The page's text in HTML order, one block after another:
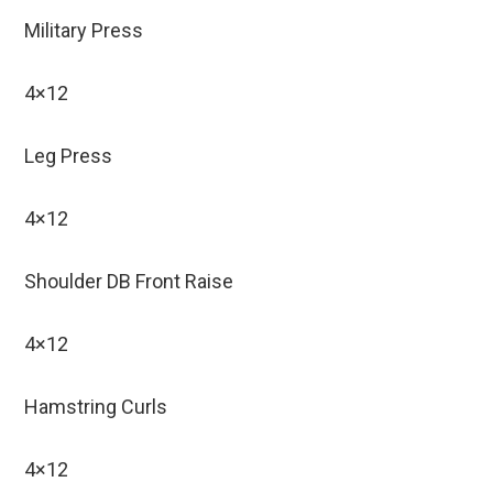
Military Press
4×12
Leg Press
4×12
Shoulder DB Front Raise
4×12
Hamstring Curls
4×12